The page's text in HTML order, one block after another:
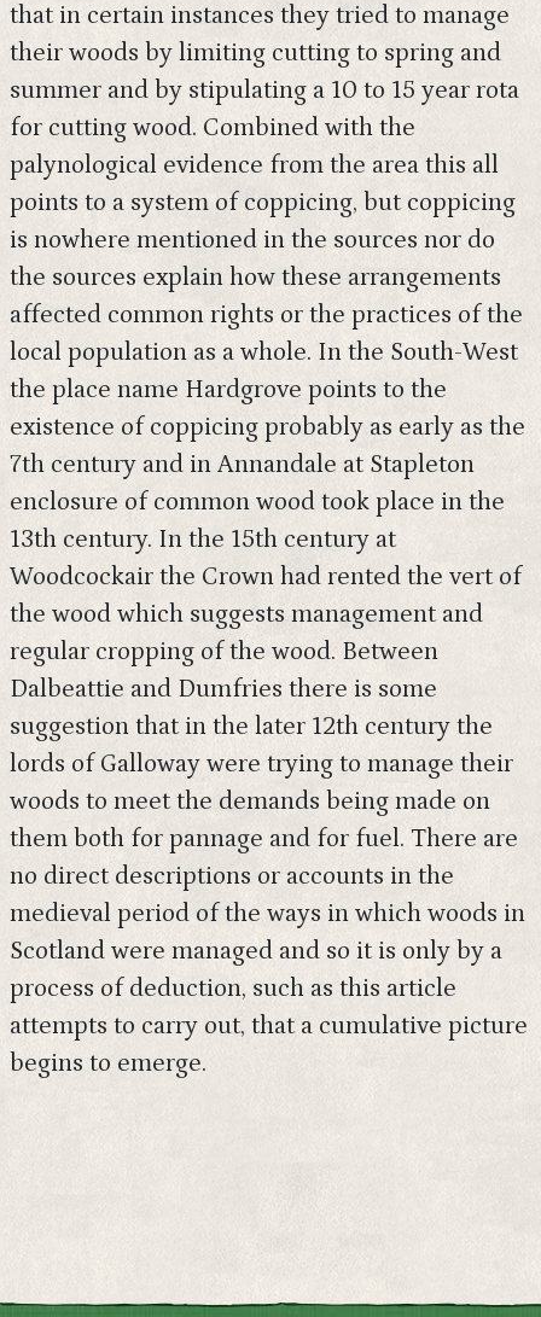
that in certain instances they tried to manage
their woods by limiting cutting to spring and
summer and by stipulating a 10 to 15 year rota
for cutting wood. Combined with the
palynological evidence from the area this all
points to a system of coppicing, but coppicing
is nowhere mentioned in the sources nor do
the sources explain how these arrangements
affected common rights or the practices of the
local population as a whole. In the South-West
the place name Hardgrove points to the
existence of coppicing probably as early as the
7th century and in Annandale at Stapleton
enclosure of common wood took place in the
13th century. In the 15th century at
Woodcockair the Crown had rented the vert of
the wood which suggests management and
regular cropping of the wood. Between
Dalbeattie and Dumfries there is some
suggestion that in the later 12th century the
lords of Galloway were trying to manage their
woods to meet the demands being made on
them both for pannage and for fuel. There are
no direct descriptions or accounts in the
medieval period of the ways in which woods in
Scotland were managed and so it is only by a
process of deduction, such as this article
attempts to carry out, that a cumulative picture
begins to emerge.